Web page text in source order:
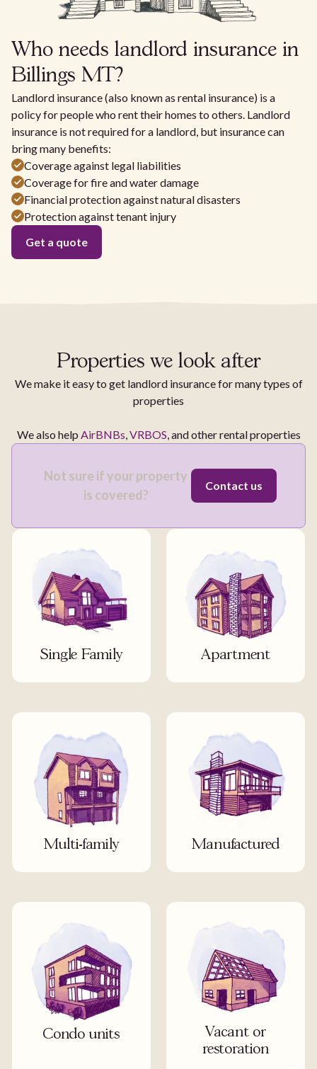
Who needs landlord insurance in
Billings MT?
Landlord insurance (also known as rental insurance) is a
policy for people who rent their homes to others. Landlord
insurance is not required for a landlord, but insurance can
bring many benefits:
Coverage against legal liabilities
Coverage for fire and water damage
Financial protection against natural disasters
Protection against tenant injury
Get a quote
Properties we look after
We make it easy to get landlord insurance for many types of
properties
We also help AirBNBs,VRBOS, and other rental properties
Not sure if your property
is covered?
Contact us
Single Family Apartment
Multi-family Manufactured
Condo units
Vacant or
restoration